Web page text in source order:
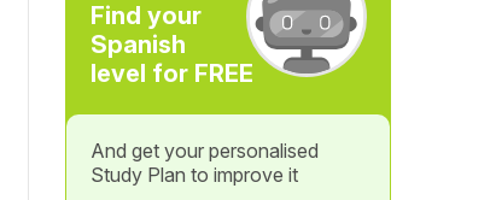
Find your
Spanish
level for FREE
And get your personalised
Study Plan to improve it